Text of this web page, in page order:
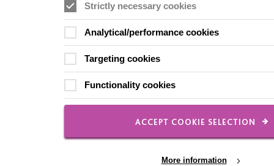
Strictly necessary cookies
Analytical/performance cookies
Targeting cookies
Functionality cookies
ACCEPT COOKIE SELECTION
More information